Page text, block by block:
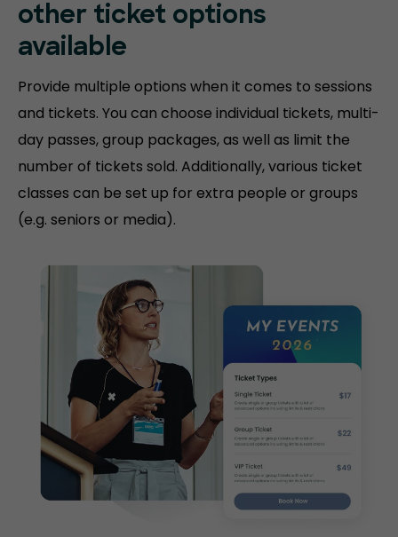
other ticket options
available
Provide multiple options when it comes to sessions
and tickets. You can choose individual tickets, multi-
day passes, group packages, as well as limit the
number of tickets sold. Additionally, various ticket
classes can be set up for extra people or groups
(e.g. seniors or media).